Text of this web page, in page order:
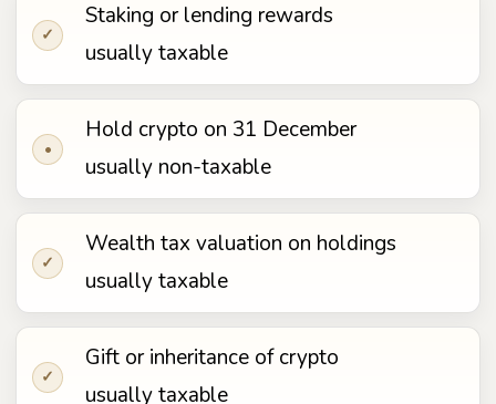
✓
Staking or lending rewards
usually taxable
•
Hold crypto on 31 December
usually non-taxable
✓
Wealth tax valuation on holdings
usually taxable
✓
Gift or inheritance of crypto
usually taxable